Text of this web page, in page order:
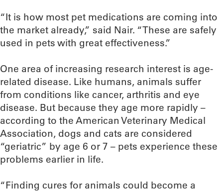
“It is how most pet medications are coming into
the market already,” said Nair. “These are safely
used in pets with great effectiveness.”
One area of increasing research interest is age-
related disease. Like humans, animals suffer
from conditions like cancer, arthritis and eye
disease. But because they age more rapidly –
according to the American Veterinary Medical
Association, dogs and cats are considered
“geriatric” by age 6 or 7 – pets experience these
problems earlier in life.
“Finding cures for animals could become a